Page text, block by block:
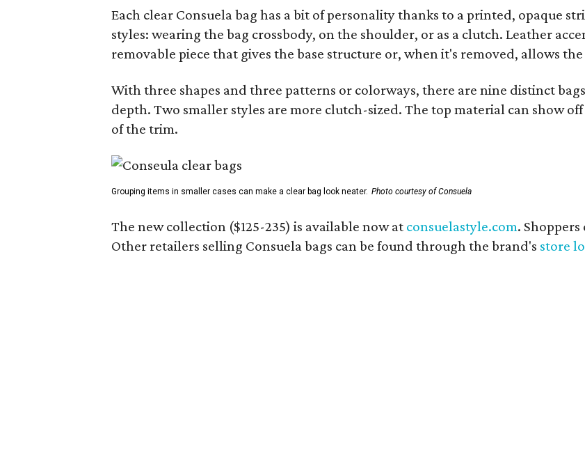
Each clear Consuela bag has a bit of personality thanks to a printed, opaque
styles: wearing the bag crossbody, on the shoulder, or as a clutch. Leather
removable piece that gives the base structure or, when it's removed, allows
With three shapes and three patterns or colorways, there are nine distinct
depth. Two smaller styles are more clutch-sized. The top material can show
of the trim.
Grouping items in smaller cases can make a clear bag look neater. Photo courtesy of Consuela
The new collection ($125-235) is available now at consuelastyle.com.
Other retailers selling Consuela bags can be found through the brand's store